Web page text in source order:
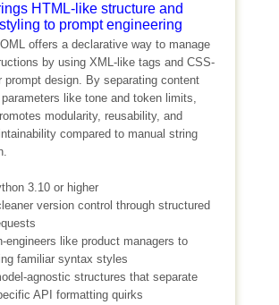
HTML-like structure and
to prompt engineering
offers a declarative way to manage
by using XML-like tags and CSS-
prompt design. By separating content
like tone and token limits,
modularity, reusability, and
compared to manual string
3.10 or higher
version control through structured
engineers like product managers to
familiar syntax styles
agnostic structures that separate
API formatting quirks